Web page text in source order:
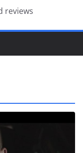
reviews